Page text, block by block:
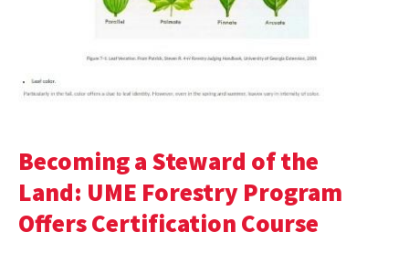
Becoming a Steward of the
Land: UME Forestry Program
Offers Certification Course